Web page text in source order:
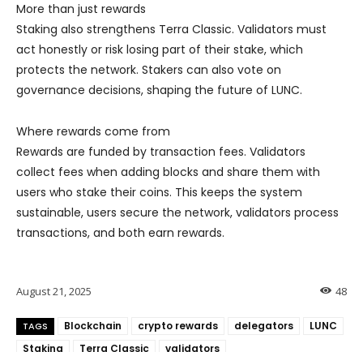
More than just rewards
Staking also strengthens Terra Classic. Validators must
act honestly or risk losing part of their stake, which
protects the network. Stakers can also vote on
governance decisions, shaping the future of LUNC.
Where rewards come from
Rewards are funded by transaction fees. Validators
collect fees when adding blocks and share them with
users who stake their coins. This keeps the system
sustainable, users secure the network, validators process
transactions, and both earn rewards.
48
August 21, 2025
TAGS Blockchain crypto rewards delegators
LUNC
Staking
Terra Classic validators